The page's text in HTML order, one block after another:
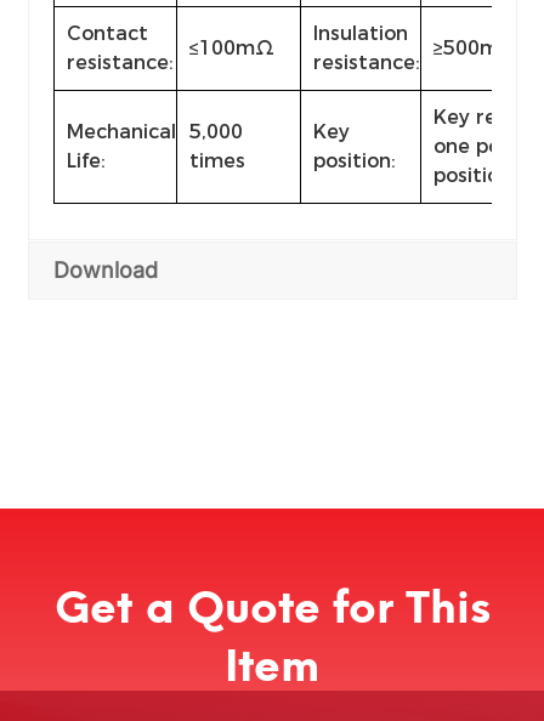
Contact
resistance:
≤100mΩ
Insulation
resistance:
≥500mΩ（
Mechanical
Life:
5,000
times
Key
position:
Key
one
position
Download
Get a Quote for This
Item